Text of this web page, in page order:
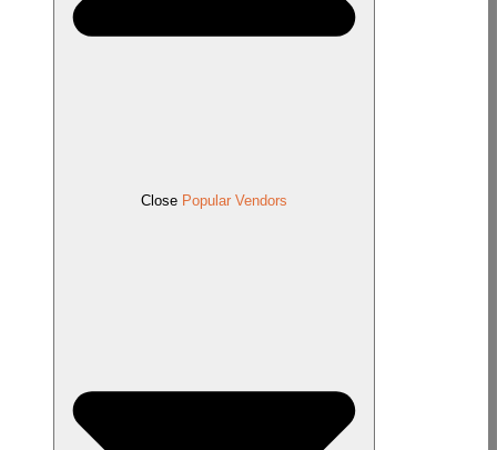
Close Popular Vendors